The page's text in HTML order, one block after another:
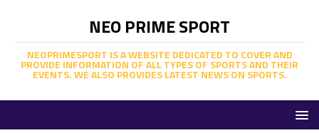
NEO PRIME SPORT
NEOPRIMESPORT IS A WEBSITE DEDICATED TO COVER AND
PROVIDE INFORMATION OF ALL TYPES OF SPORTS AND THEIR
EVENTS. WE ALSO PROVIDES LATEST NEWS ON SPORTS.